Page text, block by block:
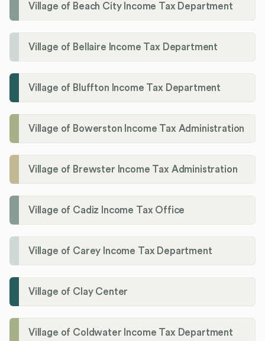
Village of Beach City Income Tax Department
Village of Bellaire Income Tax Department
Village of Bluffton Income Tax Department
Village of Bowerston Income Tax Administration
Village of Brewster Income Tax Administration
Village of Cadiz Income Tax Office
Village of Carey Income Tax Department
Village of Clay Center
Village of Coldwater Income Tax Department